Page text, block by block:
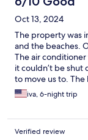
Oct 13, 2024
The property was
and the beaches.
The air
it couldn’t be shut
to move us to.
the hotel was
offered.
iva, 6-night trip
Verified review